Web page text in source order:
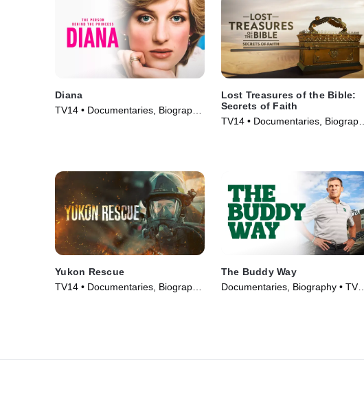
Diana
TV14 • Documentaries, Biography
Lost Treasures of the Bible:
Secrets of Faith
TV14 • Documentaries, Biography
Yukon Rescue
TV14 • Documentaries, Biography
The Buddy Way
Documentaries, Biography • TV